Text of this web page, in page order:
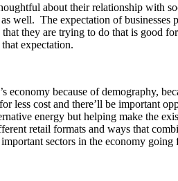
about their relationship with
well. The expectation of
they are trying to do that is good
expectation.
because of demography,
less cost and there’ll be important
energy but helping make the
retail formats and ways that
sectors in the economy going